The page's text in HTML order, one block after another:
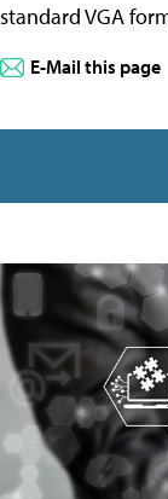
standard VGA
E-Mail this page